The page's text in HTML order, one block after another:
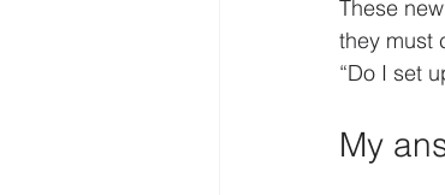
These
they must
“Do I set
My